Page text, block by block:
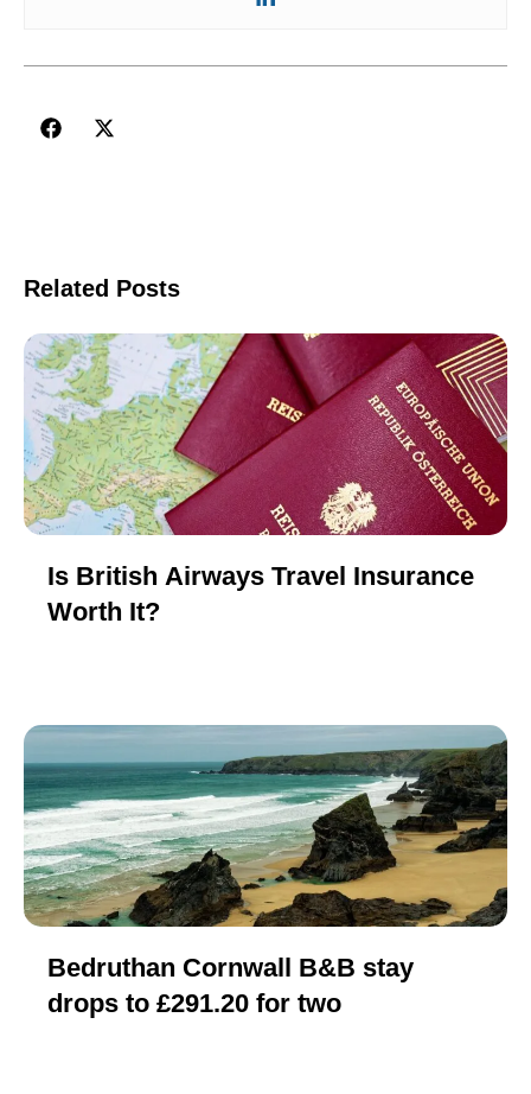
Related Posts
Is British Airways Travel Insurance
Worth It?
Bedruthan Cornwall B&B stay
drops to £291.20 for two